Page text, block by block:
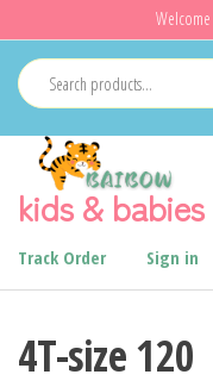
to
the
content
kids & babies
Track Order Sign in
4T-size 120